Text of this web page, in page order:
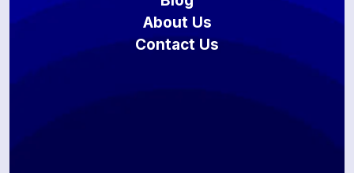
About Us
Contact Us